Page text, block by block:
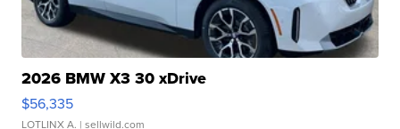
2026 BMW X3 30 xDrive
$56,335
LOTLINX A. | sellwild.com